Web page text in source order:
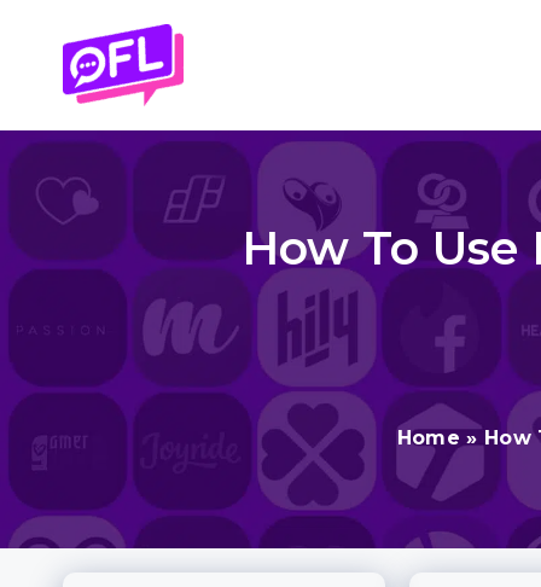
content
How To
Home » How